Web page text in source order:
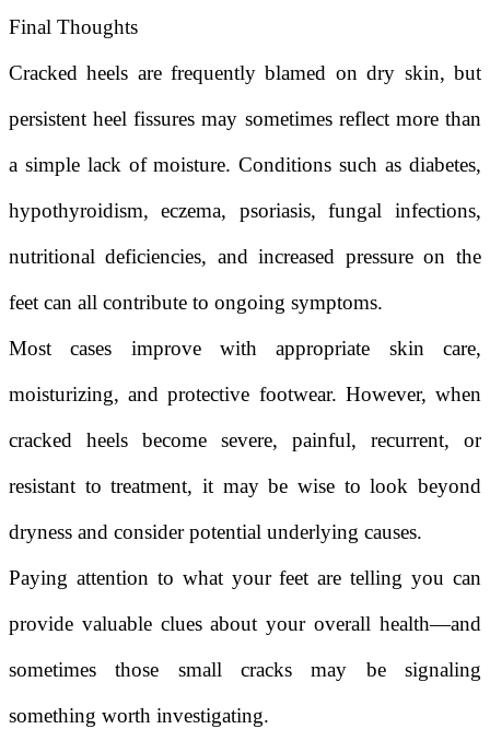
Final Thoughts
Cracked heels are frequently blamed on dry skin, but
persistent heel fissures may sometimes reflect more than
a simple lack of moisture. Conditions such as diabetes,
hypothyroidism, eczema, psoriasis, fungal infections,
nutritional deficiencies, and increased pressure on the
feet can all contribute to ongoing symptoms.
Most cases improve with appropriate skin care,
moisturizing, and protective footwear. However, when
cracked heels become severe, painful, recurrent, or
resistant to treatment, it may be wise to look beyond
dryness and consider potential underlying causes.
Paying attention to what your feet are telling you can
provide valuable clues about your overall health—and
sometimes those small cracks may be signaling
something worth investigating.